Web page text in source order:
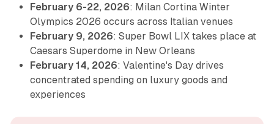
February 6-22, 2026: Milan Cortina Winter
Olympics 2026 occurs across Italian venues
February 9, 2026: Super Bowl LIX takes place at
Caesars Superdome in New Orleans
February 14, 2026: Valentine's Day drives
concentrated spending on luxury goods and
experiences